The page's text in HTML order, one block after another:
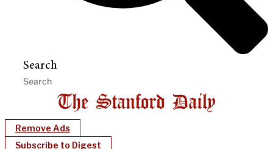
Search
Remove Ads
Subscribe to Digest